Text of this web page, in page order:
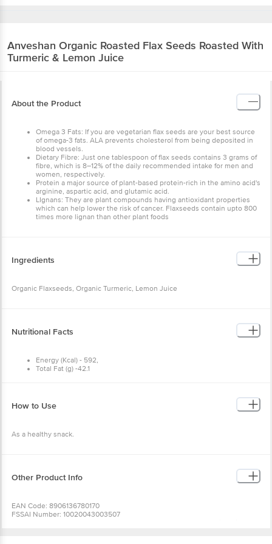
Anveshan Organic Roasted Flax Seeds Roasted With
Turmeric & Lemon Juice
About the Product
Omega 3 Fats: If you are vegetarian flax seeds are your best source
of omega-3 fats. ALA prevents cholesterol from being deposited in
blood vessels.
Dietary Fibre: Just one tablespoon of flax seeds contains 3 grams of
fibre, which is 8–12% of the daily recommended intake for men and
women, respectively.
Protein a major source of plant-based protein-rich in the amino acid's
arginine, aspartic acid, and glutamic acid.
LIgnans: They are plant compounds having antioxidant properties
which can help lower the risk of cancer. Flaxseeds contain upto 800
times more lignan than other plant foods
Ingredients
Organic Flaxseeds, Organic Turmeric, Lemon Juice
Nutritional Facts
Energy (Kcal) - 592,
Total Fat (g) -42.1
PUFA (g)- 28.96,
Omega 3 Fatty acids (g)- 22.81
How to Use
As a healthy snack.
Other Product Info
EAN Code: 8906136780170
FSSAI Number: 10020043003507